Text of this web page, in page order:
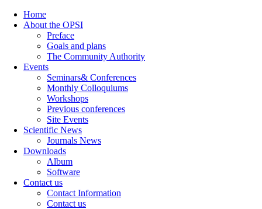
Home
About the OPSI
Preface
Goals and plans
The Community Authority
Events
Seminars& Conferences
Monthly Colloquiums
Workshops
Previous conferences
Site Events
Scientific News
Journals News
Downloads
Album
Software
Contact us
Contact Information
Contact us